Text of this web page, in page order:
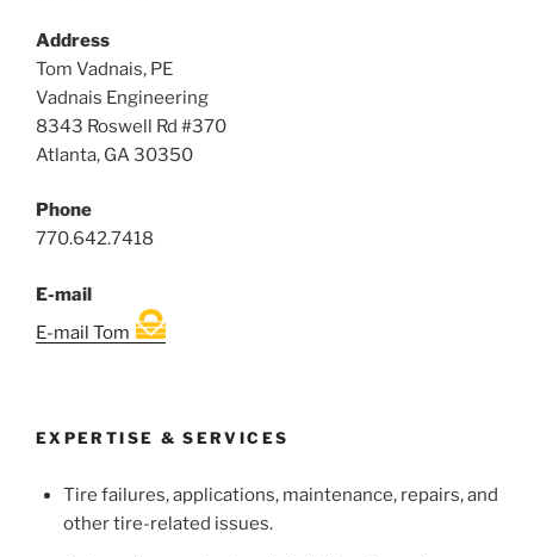
Address
Tom Vadnais, PE
Vadnais Engineering
8343 Roswell Rd #370
Atlanta, GA 30350
Phone
770.642.7418
E-mail
E-mail Tom
EXPERTISE & SERVICES
Tire failures, applications, maintenance, repairs, and
other tire-related issues.